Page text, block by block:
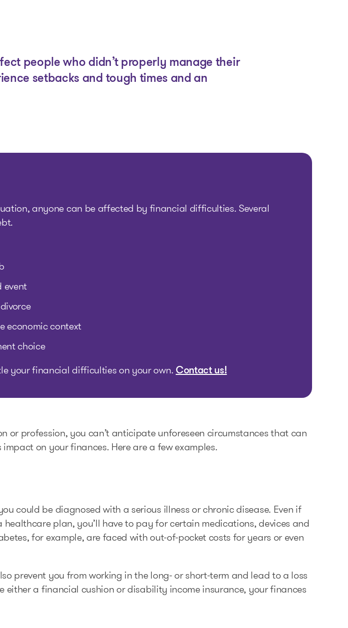
Tools
and Advice
people who didn’t properly manage their
setbacks and tough times and an
anyone can be affected by financial difficulties. Several
event
economic context
choice
your financial difficulties on your own. Contact us!
or profession, you can’t anticipate unforeseen circumstances that can
impact on your finances. Here are a few examples.
could be diagnosed with a serious illness or chronic disease. Even if
healthcare plan, you’ll have to pay for certain medications, devices and
for example, are faced with out-of-pocket costs for years or even
prevent you from working in the long- or short-term and lead to a loss
either a financial cushion or disability income insurance, your finances